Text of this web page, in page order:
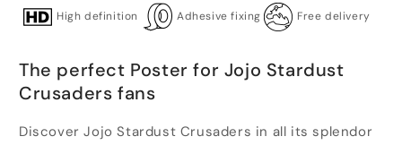
High definition Adhesive fixing Free delivery
The perfect Poster for Jojo Stardust
Crusaders fans
Discover Jojo Stardust Crusaders in all its splendor